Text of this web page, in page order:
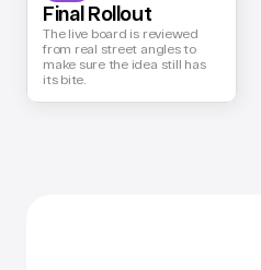
Final Rollout
The live board is reviewed
from real street angles to
make sure the idea still has
its bite.